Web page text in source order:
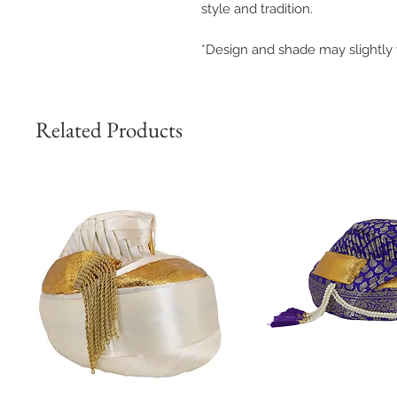
style and tradition.
*Design and shade may slightly
Related Products